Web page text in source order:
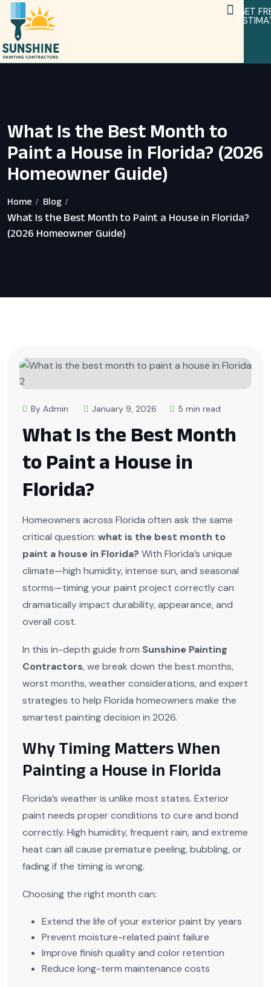
GET
What Is the Best Month to
Paint a House in Florida? (2026
Homeowner Guide)
Home Blog
What Is the Best Month to Paint a House in Florida?
(2026 Homeowner Guide)
By Admin January 9, 2026 5 min read
What Is the Best Month
to Paint a House in
Florida?
Homeowners across Florida often ask the same
critical question: what is the best month to
paint a house in Florida? With Florida’s unique
climate—high humidity, intense sun, and seasonal
storms—timing your paint project correctly can
dramatically impact durability, appearance, and
overall cost.
In this in-depth guide from Sunshine Painting
Contractors, we break down the best months,
worst months, weather considerations, and expert
strategies to help Florida homeowners make the
smartest painting decision in 2026.
Why Timing Matters When
Painting a House in Florida
Florida’s weather is unlike most states. Exterior
paint needs proper conditions to cure and bond
correctly. High humidity, frequent rain, and extreme
heat can all cause premature peeling, bubbling, or
fading if the timing is wrong.
Choosing the right month can:
Extend the life of your exterior paint by years
Prevent moisture-related paint failure
Improve finish quality and color retention
Reduce long-term maintenance costs